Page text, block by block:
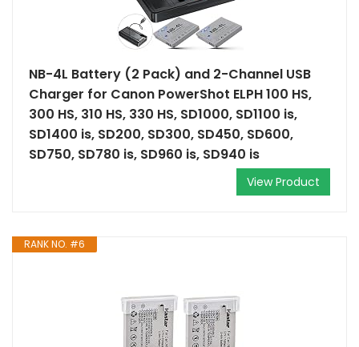
NB-4L Battery (2 Pack) and 2-Channel USB
Charger for Canon PowerShot ELPH 100 HS,
300 HS, 310 HS, 330 HS, SD1000, SD1100 is,
SD1400 is, SD200, SD300, SD450, SD600,
SD750, SD780 is, SD960 is, SD940 is
View Product
RANK NO. #6